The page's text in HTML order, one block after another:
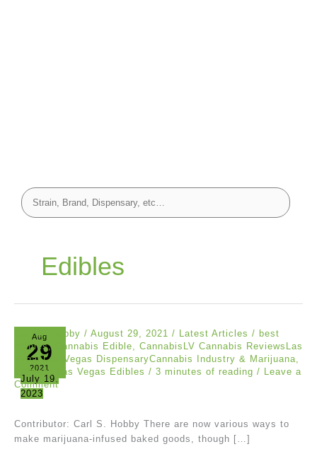
Edibles
Aug
29
2021
July 19,
2023
Carl S. Hobby / August 29, 2021 / Latest Articles / best
edibles, Cannabis Edible, CannabisLV Cannabis ReviewsLas
VegasLas Vegas DispensaryCannabis Industry & Marijuana,
Edibles
Las Vegas Edibles / 3 minutes of reading / Leave a
Comment
Contributor: Carl S. Hobby There are now various ways to
make marijuana-infused baked goods, though […]